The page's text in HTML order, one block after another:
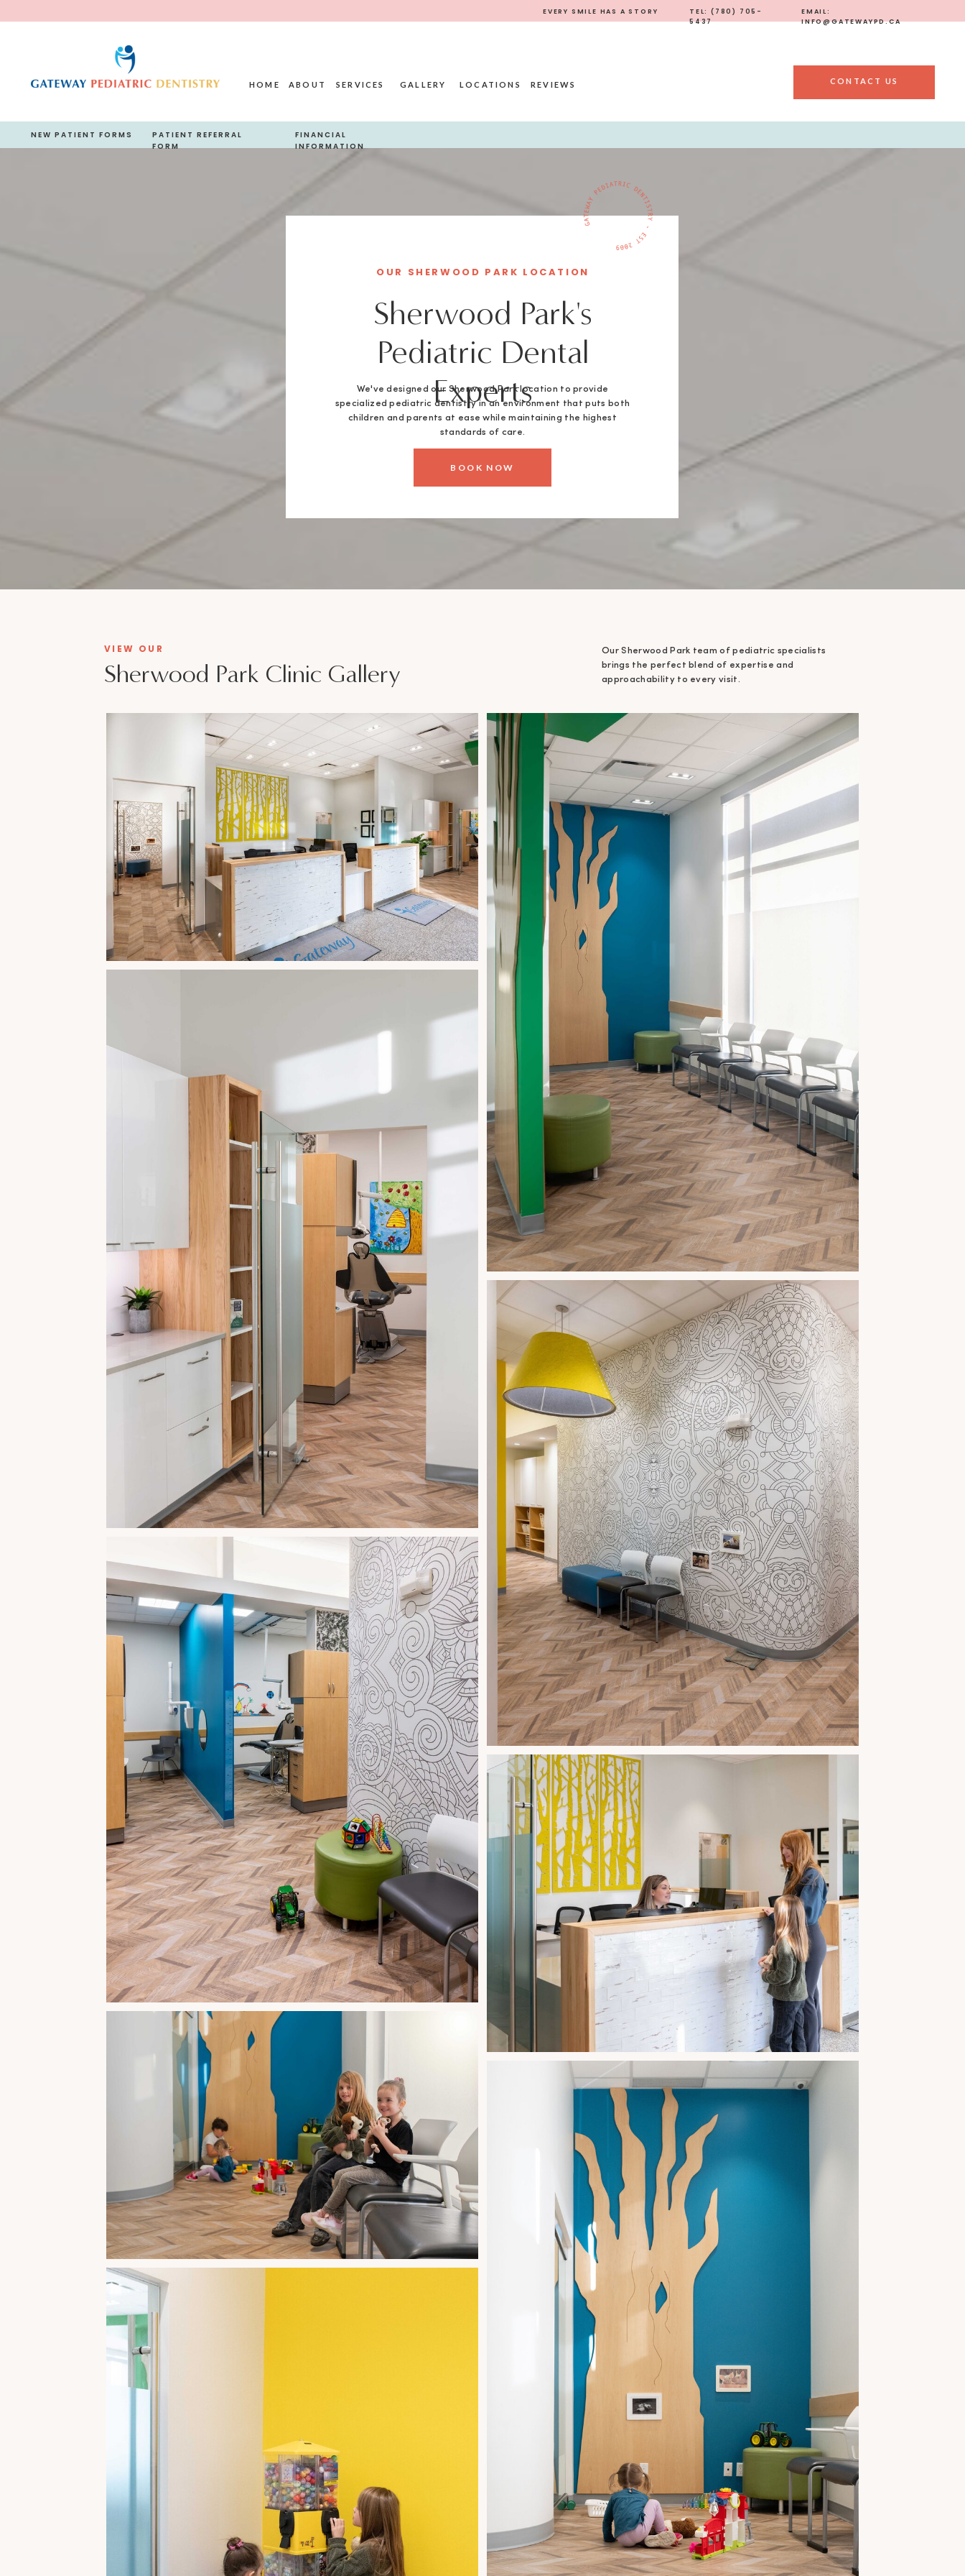
EMAIL:
INFO@GATEWAYPD.CA
TEL: (780) 705-
5437
EVERY SMILE HAS A STORY
HOME ABOUT SERVICES GALLERY CONTACT US
LOCATIONS REVIEWS
NEW PATIENT FORMS
PATIENT REFERRAL
FORM
FINANCIAL
INFORMATION
Sherwood Park's
Pediatric Dental
Experts
We've designed our Sherwood Park location to provide
specialized pediatric dentistry in an environment that puts both
children and parents at ease while maintaining the highest
standards of care.
OUR SHERWOOD PARK LOCATION
BOOK NOW
Sherwood Park Clinic Gallery
Our Sherwood Park team of pediatric specialists
brings the perfect blend of expertise and
approachability to every visit.
VIEW OUR